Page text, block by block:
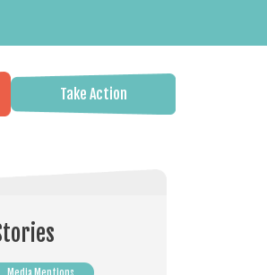
Take Action